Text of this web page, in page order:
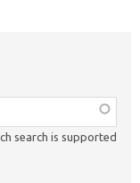
search is supported